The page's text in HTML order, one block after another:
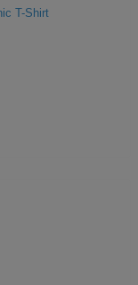
T-Shirt